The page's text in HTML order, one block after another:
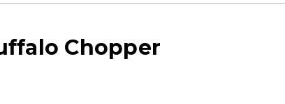
Chopper